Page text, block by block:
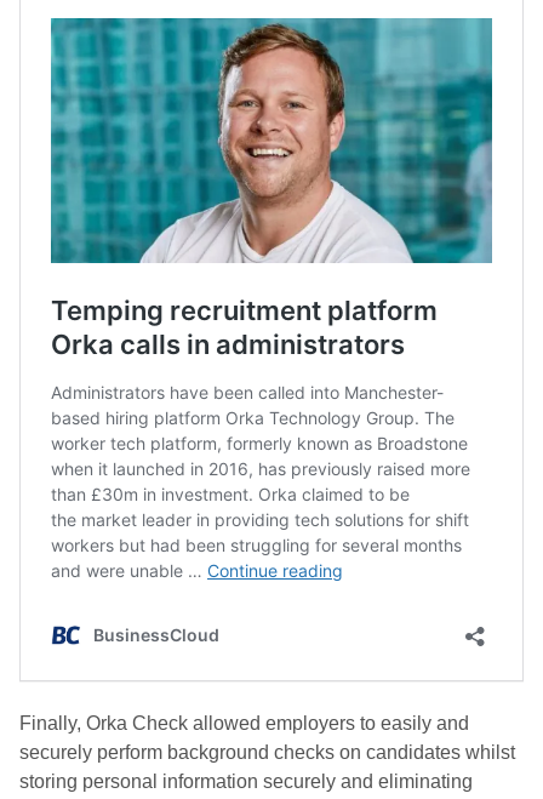
Finally, Orka Check allowed employers to easily and
securely perform background checks on candidates whilst
storing personal information securely and eliminating